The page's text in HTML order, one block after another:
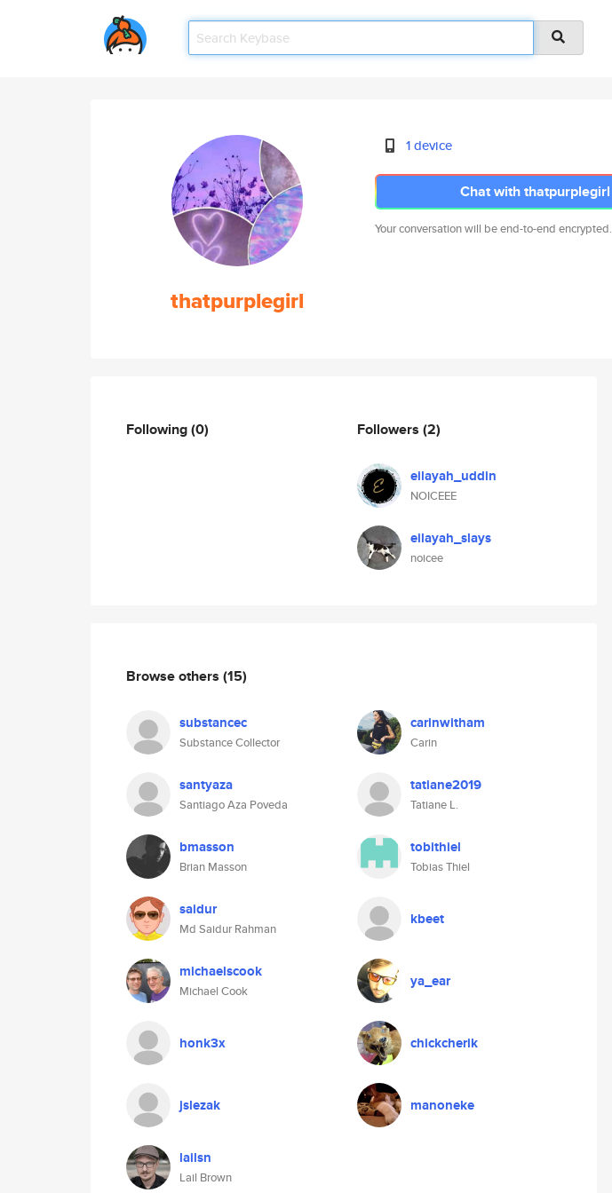
thatpurplegirl
1 device
Chat with thatpurplegirl
Your conversation will be end-to-end encrypted.
Following(0) Followers (2)
eilayah_uddin
NOICEEE
eilayah_slays
noicee
Browse others (15)
substancec
Substance Collector
carinwitham
Carin
santyaza
Santiago Aza Poveda
tatiane2019
Tatiane L.
bmasson
Brian Masson
tobithiel
Tobias Thiel
saidur
Md Saidur Rahman
kbeet
michaelscook
Michael Cook
ya_ear
honk3x chickcherik
jslezak manoneke
lailsn
Lail Brown